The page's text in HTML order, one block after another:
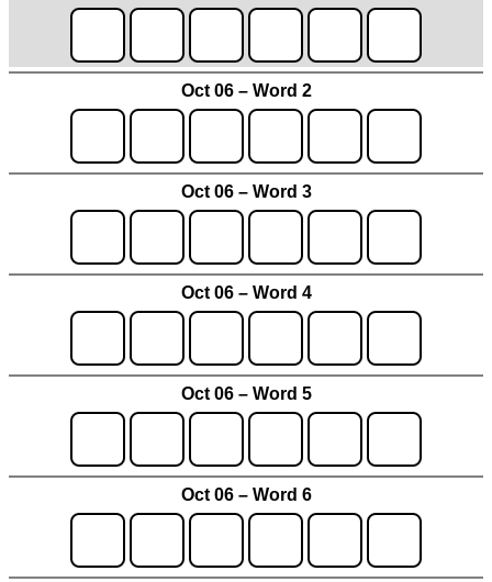
Oct 06 – Word 2
Oct 06 – Word 3
Oct 06 – Word 4
Oct 06 – Word 5
Oct 06 – Word 6